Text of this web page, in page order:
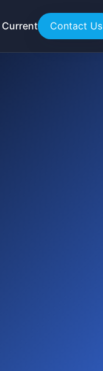
Current Contact Us